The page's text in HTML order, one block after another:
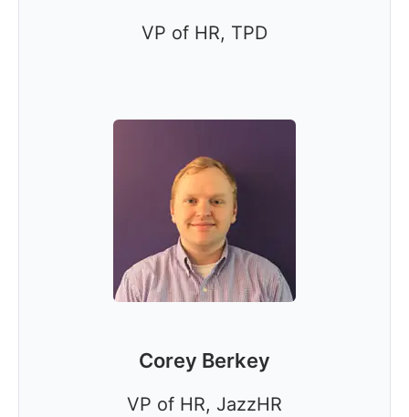
VP of HR, TPD
Corey Berkey
VP of HR, JazzHR